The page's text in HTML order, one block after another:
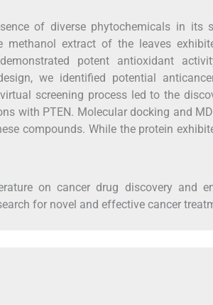
of diverse phytochemicals in its
extract of the leaves
potent antioxidant
we identified potential
screening process led to the
with PTEN. Molecular docking and
compounds. While the protein
on cancer drug discovery and
for novel and effective cancer